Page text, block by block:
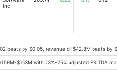
Inc
beats by $0.05, revenue of $42.8M beats by
$163M with 23%-25% adjusted EBITDA